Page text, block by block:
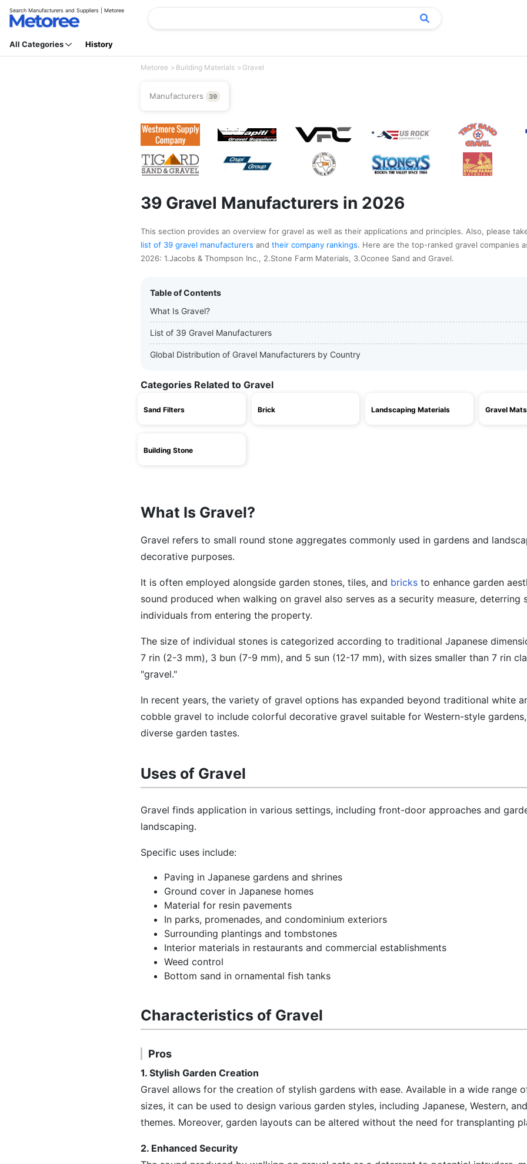
Search Manufacturers and Suppliers | Metoree
All Categories History
Metoree Building Materials Gravel
Manufacturers 39
39 Gravel Manufacturers in 2026
This section provides an overview for gravel as well as their applications and principles. Also, please
list of 39 gravel manufacturers and their company rankings. Here are the top-ranked gravel companies
2026: 1.Jacobs & Thompson Inc., 2.Stone Farm Materials, 3.Oconee Sand and Gravel.
Table of Contents
What Is Gravel?
List of 39 Gravel Manufacturers
Global Distribution of Gravel Manufacturers by Country
Categories Related to Gravel
Sand Filters Brick Landscaping Materials Gravel Mats
Building Stone
What Is Gravel?
Gravel refers to small round stone aggregates commonly used in gardens and
decorative purposes.
It is often employed alongside garden stones, tiles, and bricks to enhance garden
sound produced when walking on gravel also serves as a security measure, deterring
individuals from entering the property.
The size of individual stones is categorized according to traditional Japanese
7 rin (2-3 mm), 3 bun (7-9 mm), and 5 sun (12-17 mm), with sizes smaller than 7 rin
"gravel."
In recent years, the variety of gravel options has expanded beyond traditional white
cobble gravel to include colorful decorative gravel suitable for Western-style
diverse garden tastes.
Uses of Gravel
Gravel finds application in various settings, including front-door approaches and
landscaping.
Specific uses include:
Paving in Japanese gardens and shrines
Ground cover in Japanese homes
Material for resin pavements
In parks, promenades, and condominium exteriors
Surrounding plantings and tombstones
Interior materials in restaurants and commercial establishments
Weed control
Bottom sand in ornamental fish tanks
Characteristics of Gravel
Pros
1. Stylish Garden Creation
Gravel allows for the creation of stylish gardens with ease. Available in a wide range
sizes, it can be used to design various garden styles, including Japanese, Western,
themes. Moreover, garden layouts can be altered without the need for transplanting
2. Enhanced Security